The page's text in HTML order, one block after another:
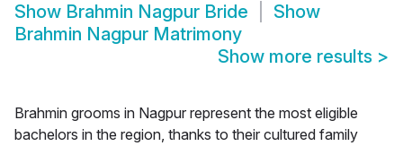
Show Brahmin Nagpur Bride
Show
Brahmin Nagpur Matrimony
Show more results >
Brahmin grooms in Nagpur represent the most eligible
bachelors in the region, thanks to their cultured family